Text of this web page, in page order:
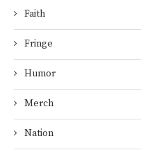
Faith
Fringe
Humor
Merch
Nation